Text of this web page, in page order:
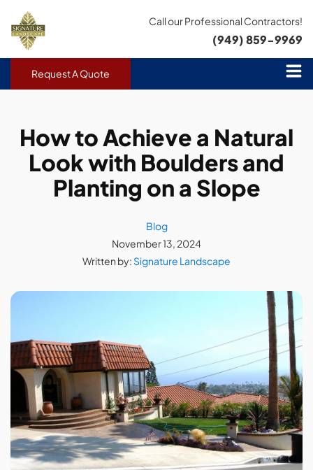
Call our Professional Contractors!
(949) 859-9969
Request A Quote
How to Achieve a Natural
Look with Boulders and
Planting on a Slope
Blog
November 13, 2024
Written by: Signature Landscape